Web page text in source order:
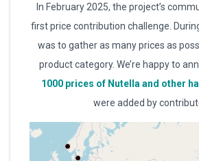
In February 2025, the project’s
first price contribution challenge.
was to gather as many prices as
product category. We’re happy to
1000 prices of Nutella and other
were added by